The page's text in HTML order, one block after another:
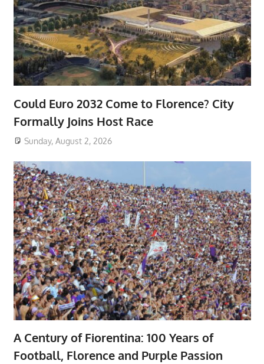
Could Euro 2032 Come to Florence? City
Formally Joins Host Race
Sunday, August 2, 2026
A Century of Fiorentina: 100 Years of
Football, Florence and Purple Passion